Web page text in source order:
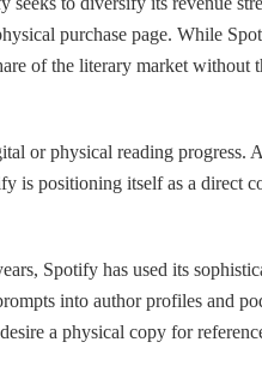
purchase page. While
of the literary market without
or physical reading progress.
positioning itself as a direct
Spotify has used its
into author profiles and
a physical copy for